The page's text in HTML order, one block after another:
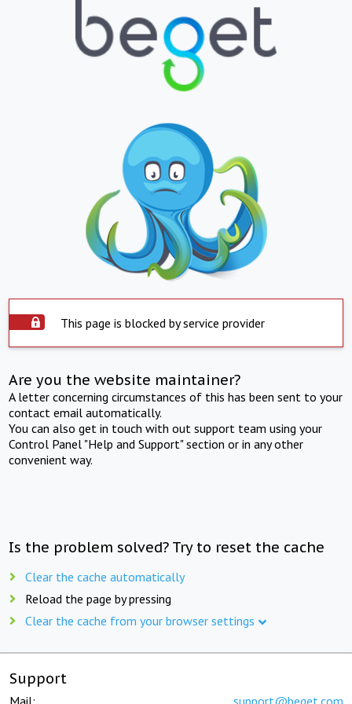
This page is blocked by service provider
Are you the website maintainer?
A letter concerning circumstances of this has been sent to your
contact email automatically.
You can also get in touch with out support team using your
Control Panel "Help and Support" section or in any other
convenient way.
Is the problem solved? Try to reset the cache
Clear the cache automatically
Reload the page by pressing
Clear the cache from your browser settings
Support
Mail: support@beget.com